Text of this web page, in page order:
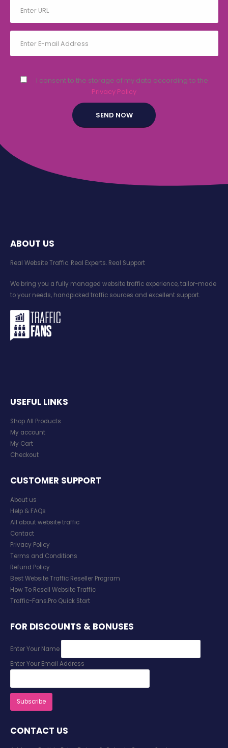
I consent to the storage of my data according to the
Privacy Policy
ABOUT US
Real Website Traffic. Real Experts. Real Support​
We bring you a fully managed website traffic experience, tailor-made
to your needs, handpicked traffic sources and excellent support.
USEFUL LINKS
Shop All Products
My account
My Cart
Checkout
CUSTOMER SUPPORT
About us
Help & FAQs
All about website traffic
Contact
Privacy Policy
Terms and Conditions
Refund Policy
Best Website Traffic Reseller Program
How To Resell Website Traffic
Traffic-Fans.Pro Quick Start
FOR DISCOUNTS & BONUSES
Enter Your Name
Enter Your Email Address
CONTACT US